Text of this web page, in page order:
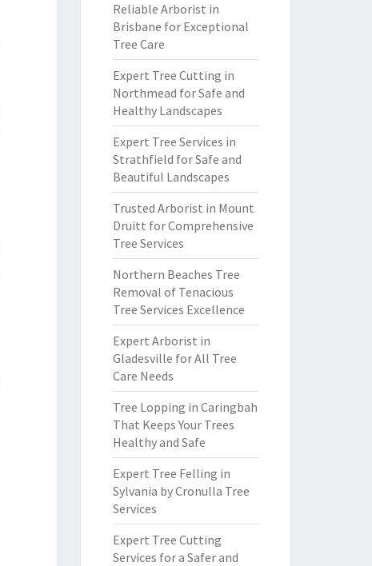
Reliable Arborist in
Brisbane for Exceptional
Tree Care
Expert Tree Cutting in
Northmead for Safe and
Healthy Landscapes
Expert Tree Services in
Strathfield for Safe and
Beautiful Landscapes
Trusted Arborist in Mount
Druitt for Comprehensive
Tree Services
Northern Beaches Tree
Removal of Tenacious
Tree Services Excellence
Expert Arborist in
Gladesville for All Tree
Care Needs
Tree Lopping in Caringbah
That Keeps Your Trees
Healthy and Safe
Expert Tree Felling in
Sylvania by Cronulla Tree
Services
Expert Tree Cutting
Services for a Safer and